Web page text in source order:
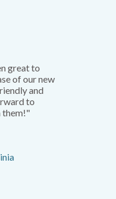
great to
of our new
and
to
them!"